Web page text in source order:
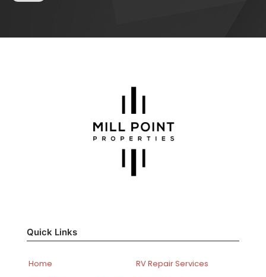
Quick Links
Home
RV Repair Services